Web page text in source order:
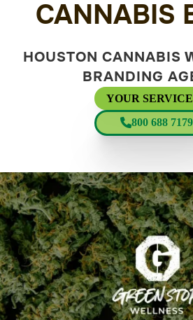
CANNABIS
HOUSTON CANNABIS
BRANDING
YOUR
800 688 7179